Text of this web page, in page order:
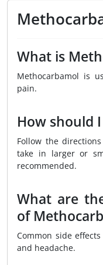
What is
Methocarbamol is
pain.
How should
Follow the
take in larger or
recommended.
What are
of
Common side
and headache.